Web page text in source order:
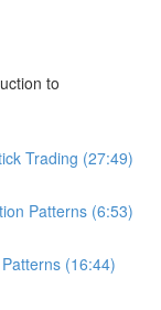
to
Trading (27:49)
Patterns (6:53)
(16:44)